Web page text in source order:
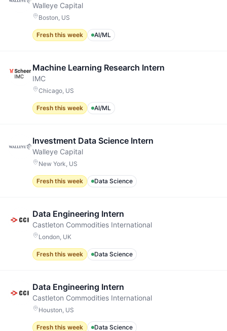
Walleye Capital
Boston, US
Fresh this week AI/ML
Machine Learning Research Intern
IMC
Chicago, US
Fresh this week AI/ML
Investment Data Science Intern
Walleye Capital
New York, US
Fresh this week Data Science
Data Engineering Intern
Castleton Commodities International
London, UK
Fresh this week Data Science
Data Engineering Intern
Castleton Commodities International
Houston, US
Fresh this week Data Science